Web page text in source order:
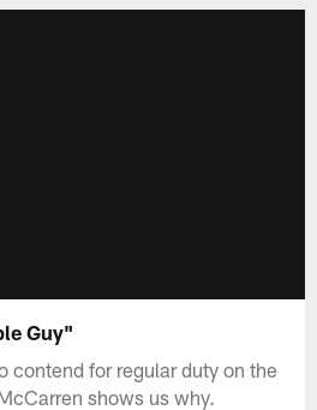
Guy"
contend for regular duty on the
shows us why.